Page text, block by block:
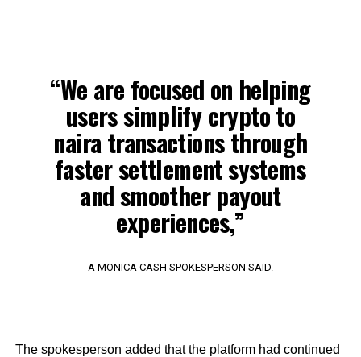
“We are focused on helping
users simplify crypto to
naira transactions through
faster settlement systems
and smoother payout
experiences,”
A MONICA CASH SPOKESPERSON SAID.
The spokesperson added that the platform had continued